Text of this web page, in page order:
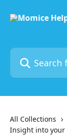
Search for
All Collections
Insight into your